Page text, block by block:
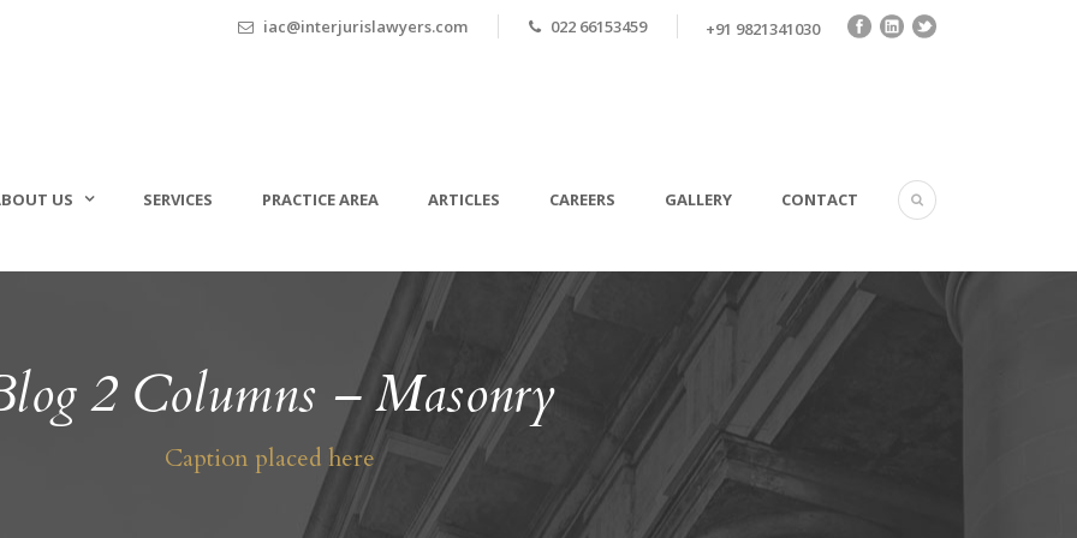
iac@interjurislawyers.com 022 66153459 +91 9821341030
US SERVICES PRACTICE AREA ARTICLES CAREERS GALLERY CONTACT
2 Columns – Masonry
Caption placed here